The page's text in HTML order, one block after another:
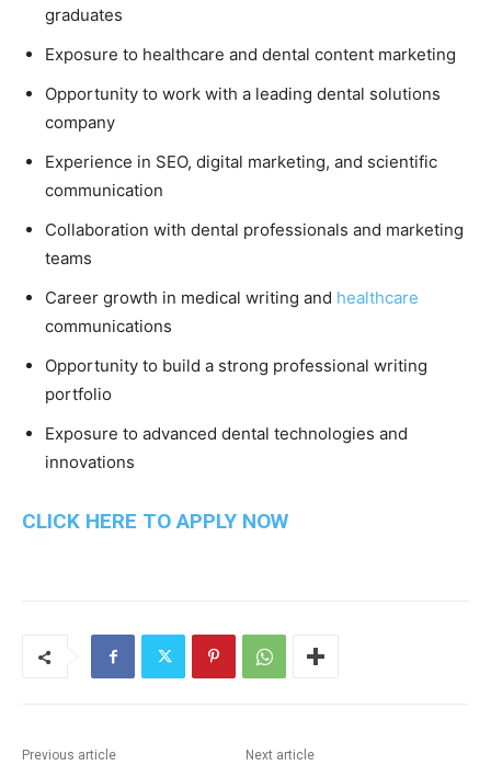
graduates
Exposure to healthcare and dental content marketing
Opportunity to work with a leading dental solutions
company
Experience in SEO, digital marketing, and scientific
communication
Collaboration with dental professionals and marketing
teams
Career growth in medical writing and healthcare
communications
Opportunity to build a strong professional writing
portfolio
Exposure to advanced dental technologies and
innovations
CLICK HERE TO APPLY NOW
Previous article Next article